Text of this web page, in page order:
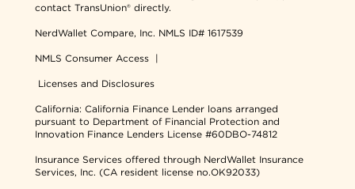
contact TransUnion® directly.
NerdWallet Compare, Inc. NMLS ID# 1617539
NMLS Consumer Access |
Licenses and Disclosures
California: California Finance Lender loans arranged
pursuant to Department of Financial Protection and
Innovation Finance Lenders License #60DBO-74812
Insurance Services offered through NerdWallet Insurance
Services, Inc. (CA resident license no.OK92033)